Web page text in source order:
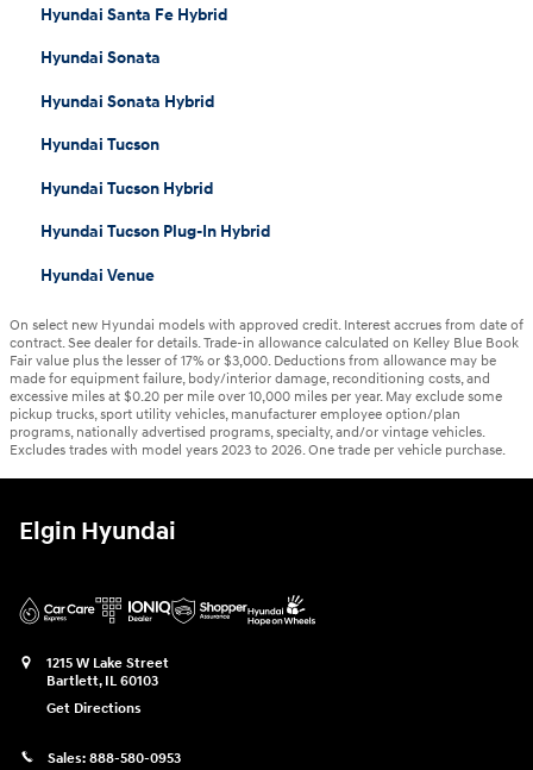
Hyundai Santa Fe Hybrid
Hyundai Sonata
Hyundai Sonata Hybrid
Hyundai Tucson
Hyundai Tucson Hybrid
Hyundai Tucson Plug-In Hybrid
Hyundai Venue
On select new Hyundai models with approved credit. Interest accrues from date of
contract. See dealer for details. Trade-in allowance calculated on Kelley Blue Book
Fair value plus the lesser of 17% or $3,000. Deductions from allowance may be
made for equipment failure, body/interior damage, reconditioning costs, and
excessive miles at $0.20 per mile over 10,000 miles per year. May exclude some
pickup trucks, sport utility vehicles, manufacturer employee option/plan
programs, nationally advertised programs, specialty, and/or vintage vehicles.
Excludes trades with model years 2023 to 2026. One trade per vehicle purchase.
Elgin Hyundai
1215 W Lake Street
Bartlett, IL 60103
Get Directions
Sales: 888-580-0953